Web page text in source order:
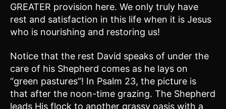
GREATER provision here. We only truly have
rest and satisfaction in this life when it is Jesus
who is nourishing and restoring us!
Notice that the rest David speaks of under the
care of his Shepherd comes as he lays on
“green pastures”! In Psalm 23, the picture is
that after the noon-time grazing. The Shepherd
leads His flock to another grassy oasis with a